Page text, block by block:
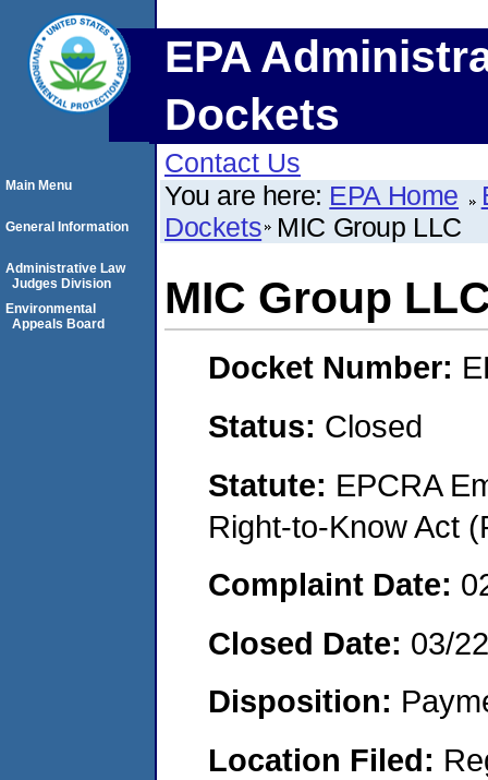
EPA
Dockets
Contact Us
You are here: EPA Home
Dockets MIC Group LLC
MIC Group
Docket Number:
Status: Closed
Statute: EPCRA
Right-to-Know Act
Complaint Date:
Closed Date: 03/
Disposition:
Location Filed:
Main Menu
General Information
Administrative Law
Judges Division
Environmental
Appeals Board